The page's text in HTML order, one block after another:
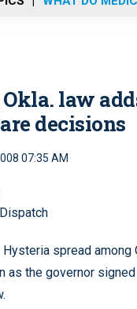
law
decisions
07:35 AM
spread among
as the governor